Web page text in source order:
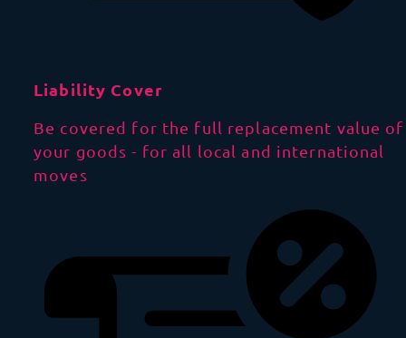
Liability Cover
Be covered for the full replacement value of
your goods - for all local and international
moves